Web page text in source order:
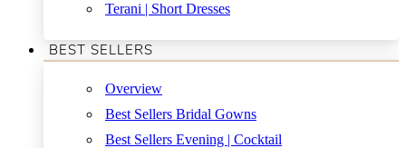
Terani | Short Dresses
BEST SELLERS
Overview
Best Sellers Bridal Gowns
Best Sellers Evening | Cocktail